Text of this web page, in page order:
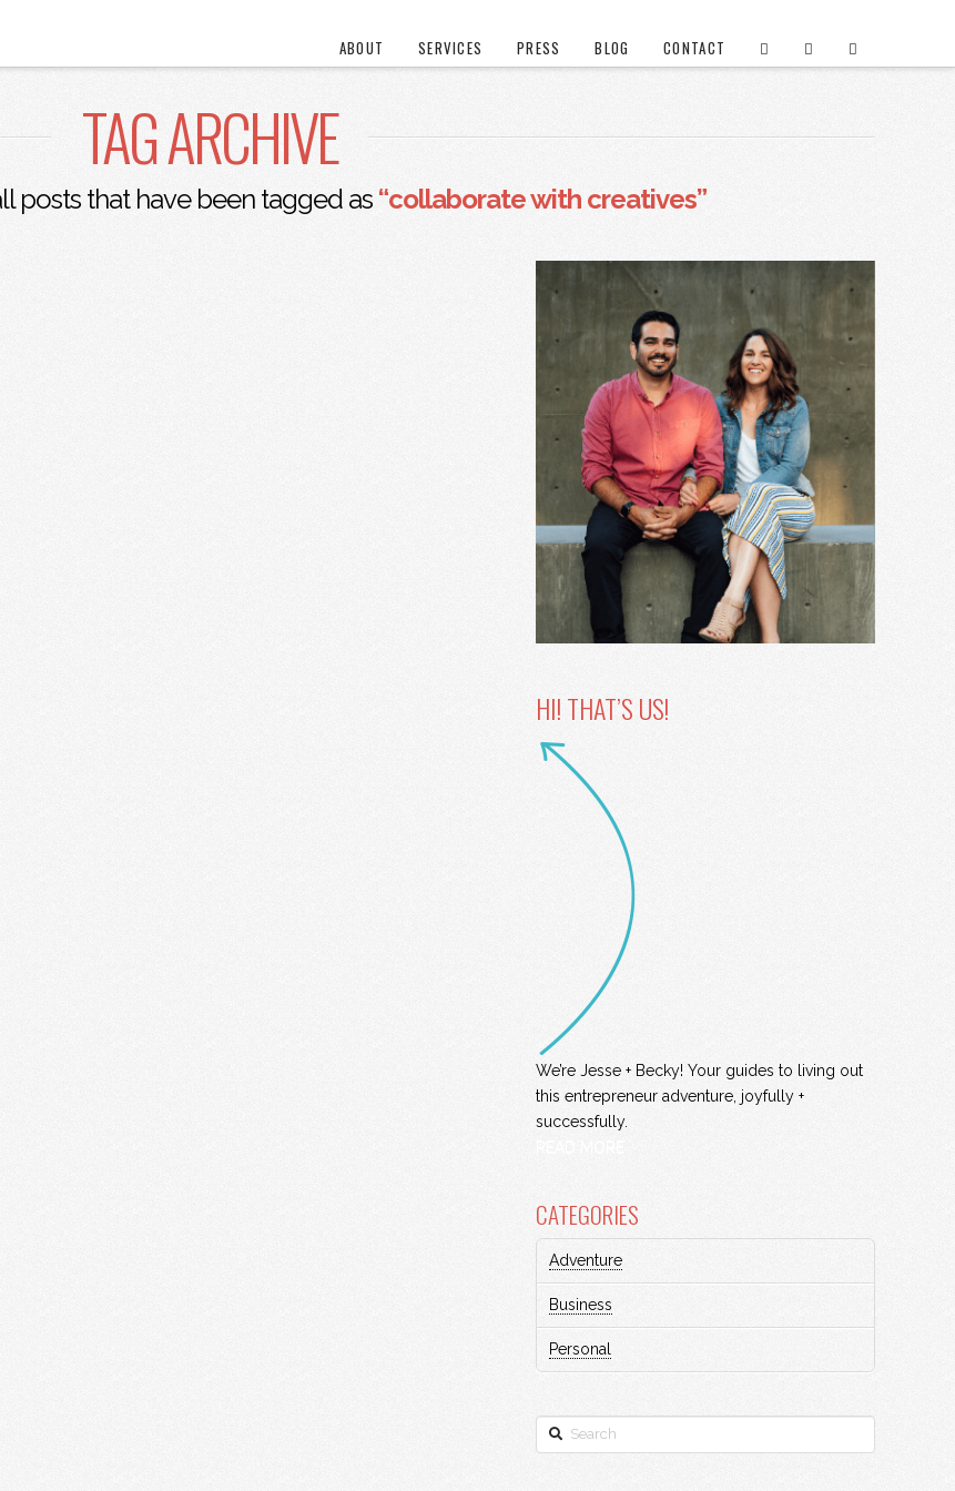
ABOUT SERVICES PRESS BLOG CONTACT
TAG ARCHIVE
posts that have been tagged as “collaborate with creatives”
HI! THAT’S US!
We’re Jesse + Becky! Your guides to living out
this entrepreneur adventure, joyfully +
successfully.
CATEGORIES
Adventure
Business
Personal
Search